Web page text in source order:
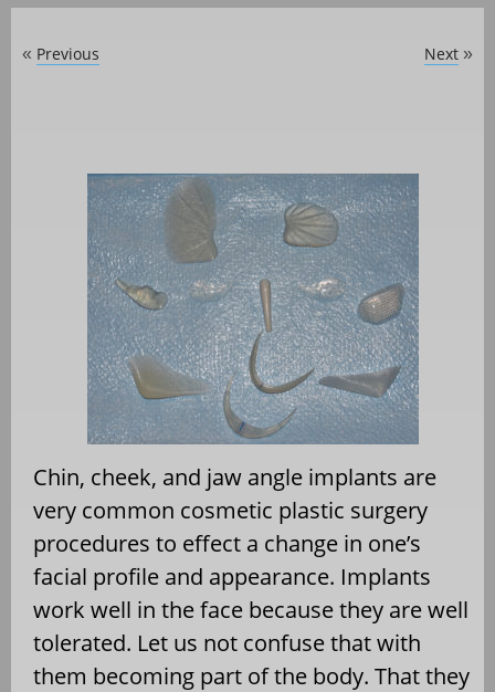
« Previous Next »
Chin, cheek, and jaw angle implants are
very common cosmetic plastic surgery
procedures to effect a change in one’s
facial profile and appearance. Implants
work well in the face because they are well
tolerated. Let us not confuse that with
them becoming part of the body. That they